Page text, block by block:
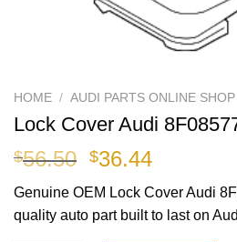
HOME / AUDI PARTS ONLINE SHOP
Lock Cover Audi
$56.50 Original
was:
$56.50.
$36.44Current
is:
$36.44.
Genuine OEM Lock Cover Audi
quality auto part built to last on